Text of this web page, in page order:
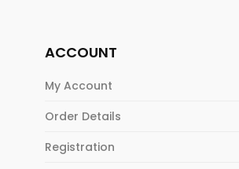
ACCOUNT
My Account
Order Details
Registration